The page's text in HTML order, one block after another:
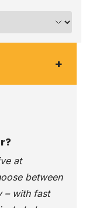
+
at
between
– with fast